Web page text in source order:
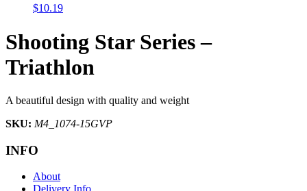
$10.19
Shooting Star Series –
Triathlon
A beautiful design with quality and weight
SKU: M4_1074-15GVP
INFO
About